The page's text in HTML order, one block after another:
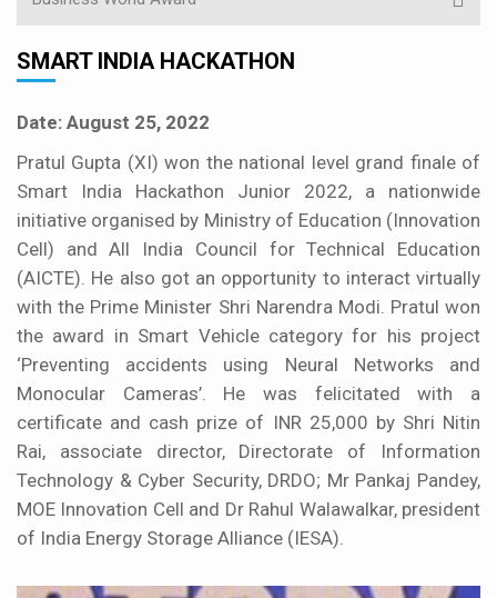
SMART INDIA HACKATHON
Date: August 25, 2022
Pratul Gupta (XI) won the national level grand finale of
Smart India Hackathon Junior 2022, a nationwide
initiative organised by Ministry of Education (Innovation
Cell) and All India Council for Technical Education
(AICTE). He also got an opportunity to interact virtually
with the Prime Minister Shri Narendra Modi. Pratul won
the award in Smart Vehicle category for his project
‘Preventing accidents using Neural Networks and
Monocular Cameras’. He was felicitated with a
certificate and cash prize of INR 25,000 by Shri Nitin
Rai, associate director, Directorate of Information
Technology & Cyber Security, DRDO; Mr Pankaj Pandey,
MOE Innovation Cell and Dr Rahul Walawalkar, president
of India Energy Storage Alliance (IESA).